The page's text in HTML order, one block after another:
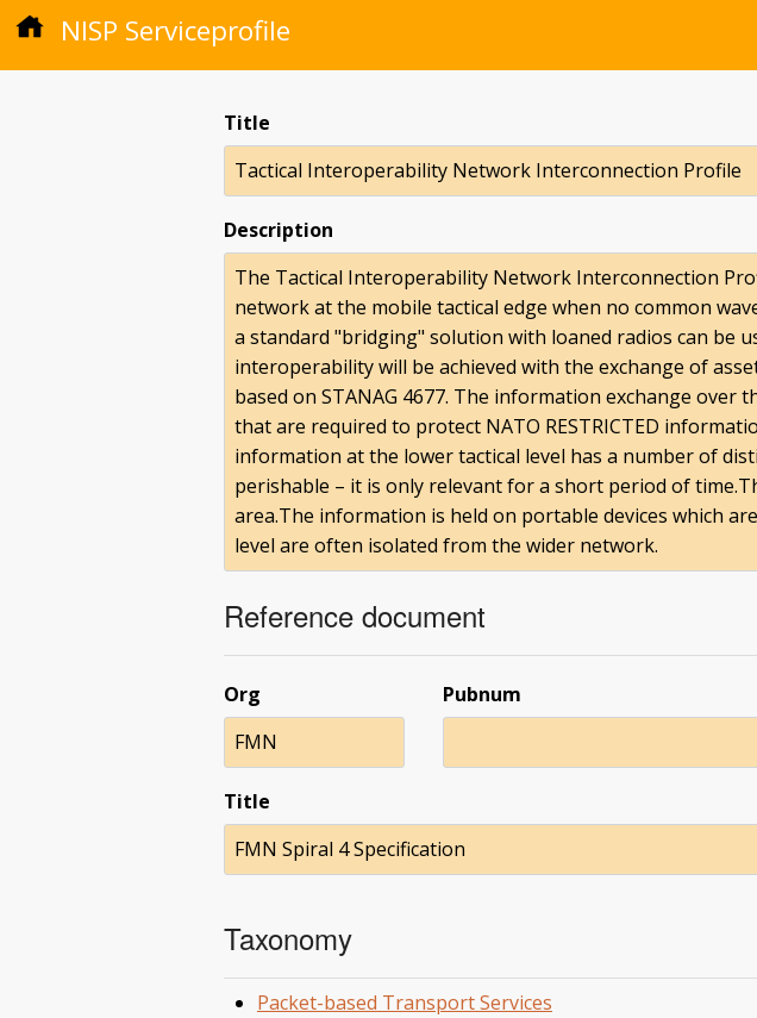
NISP Serviceprofile
Title
Tactical Interoperability Network Interconnection Profile
Description
The Tactical Interoperability Network Interconnection
network at the mobile tactical edge when no common
a standard "bridging" solution with loaned radios can be
interoperability will be achieved with the exchange of
based on STANAG 4677. The information exchange
that are required to protect NATO RESTRICTED
information at the lower tactical level has a number of
perishable – it is only relevant for a short period of
area.The information is held on portable devices which
level are often isolated from the wider network.
Reference document
Org
FMN
Pubnum
Title
FMN Spiral 4 Specification
Taxonomy
Packet-based Transport Services